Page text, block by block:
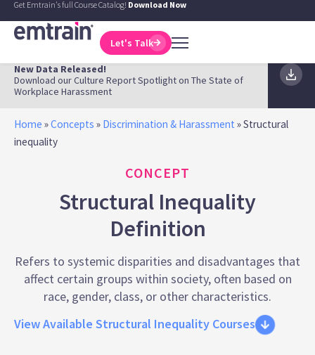
Get Emtrain's full Course Catalog! Download Now
Let's Talk
New Data Released!
Download our Culture Report Spotlight on The State of
Workplace Harassment
Home »Concepts » Discrimination & Harassment »Structural
inequality
CONCEPT
Structural Inequality
Definition
Refers to systemic disparities and disadvantages that
affect certain groups within society, often based on
race, gender, class, or other characteristics.
View Available Structural Inequality Courses